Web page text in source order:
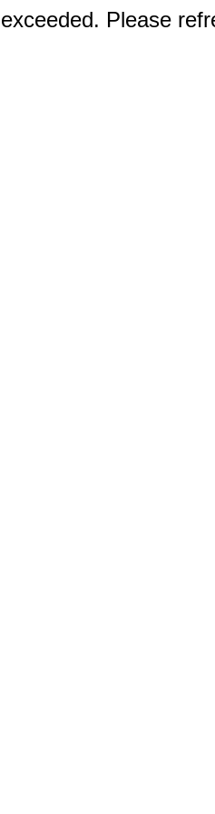
Please